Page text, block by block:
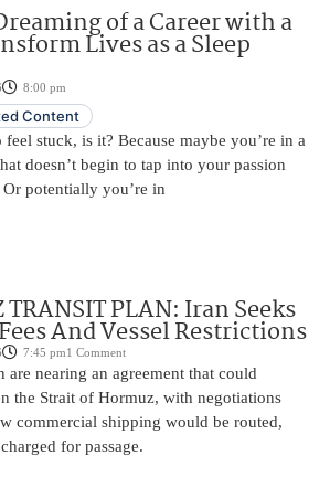
of a Career with a
Lives as a Sleep
8:00 pm
Content
feel stuck, is it? Because maybe you’re in a
doesn’t begin to tap into your passion
potentially you’re in
TRANSIT PLAN: Iran Seeks
And Vessel Restrictions
7:45 pm1 Comment
are nearing an agreement that could
the Strait of Hormuz, with negotiations
commercial shipping would be routed,
for passage.